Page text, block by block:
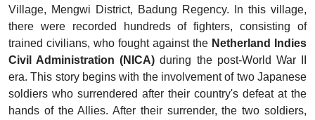
Village, Mengwi District, Badung Regency. In this village,
there were recorded hundreds of fighters, consisting of
trained civilians, who fought against the Netherland Indies
Civil Administration (NICA) during the post-World War II
era. This story begins with the involvement of two Japanese
soldiers who surrendered after their country's defeat at the
hands of the Allies. After their surrender, the two soldiers,